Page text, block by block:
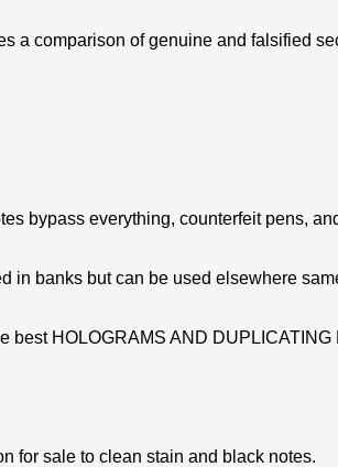
a comparison of genuine and falsified
bypass everything, counterfeit pens,
in banks but can be used elsewhere
best HOLOGRAMS AND DUPLICATING
for sale to clean stain and black notes.